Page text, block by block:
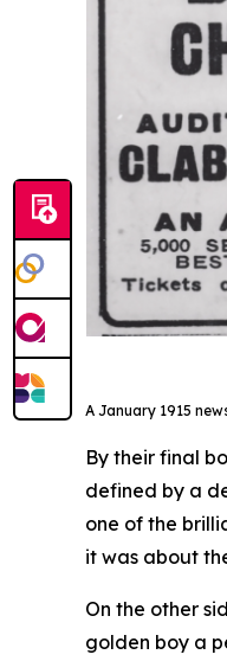
A January 1915
By their final
defined by a
one of the
it was about
On the other
golden boy a